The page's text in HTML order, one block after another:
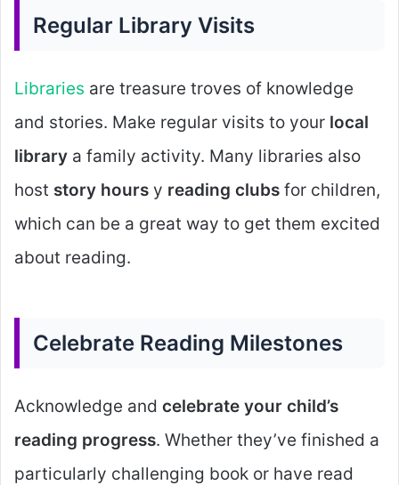
Regular Library Visits
Libraries are treasure troves of knowledge
and stories. Make regular visits to your local
library a family activity. Many libraries also
host story hours y reading clubs for children,
which can be a great way to get them excited
about reading.
Celebrate Reading Milestones
Acknowledge and celebrate your child’s
reading progress. Whether they’ve finished a
particularly challenging book or have read